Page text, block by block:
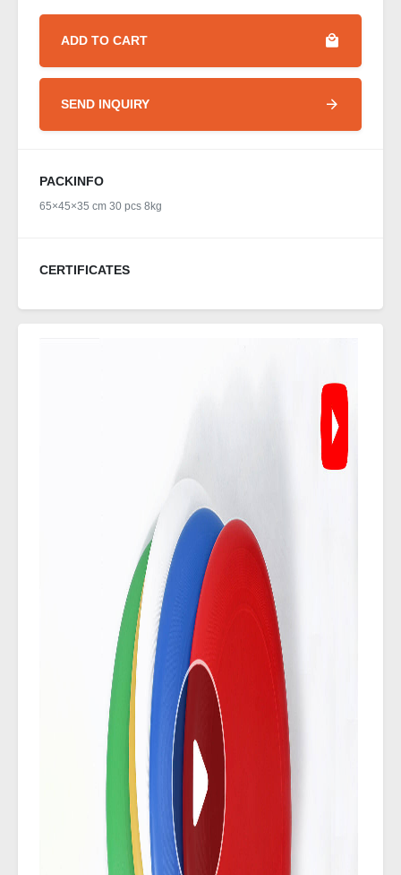
ADD TO CART
SEND INQUIRY
PACKINFO
65×45×35 cm 30 pcs 8kg
CERTIFICATES